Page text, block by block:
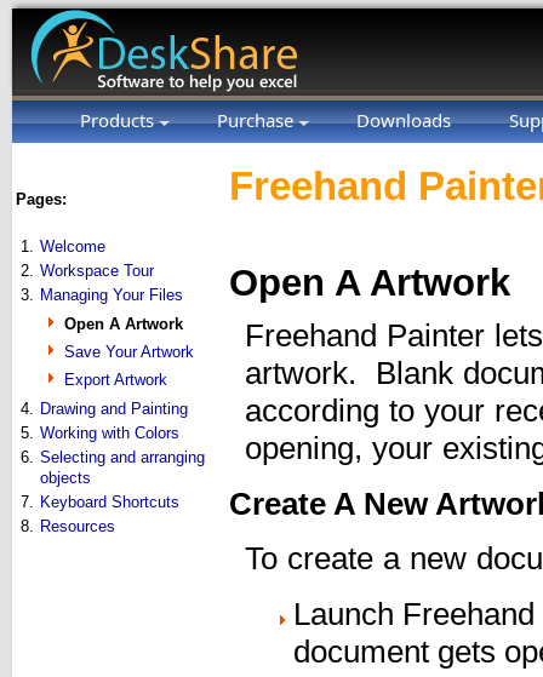
Products Purchase Downloads
Pages:
1. Welcome
2. Workspace Tour
3. Managing Your Files
Open A Artwork
Save Your Artwork
Export Artwork
4. Drawing and Painting
5. Working with Colors
6. Selecting and arranging
objects
7. Keyboard Shortcuts
8. Resources
Freehand
Open A Artwork
Freehand Painter
artwork. Blank
according to your
opening, your
Create A New
To create a new
Launch
document gets